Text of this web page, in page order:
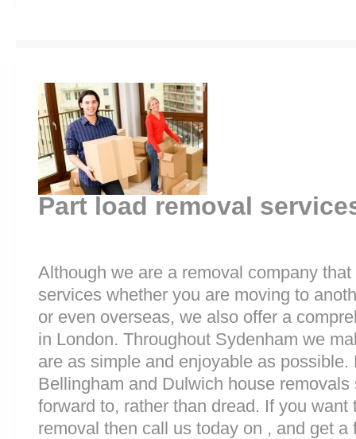
Part load removal
Although we are a removal company
services whether you are moving to
or even overseas, we also offer a
in London. Throughout Sydenham we
are as simple and enjoyable as
Bellingham and Dulwich house
forward to, rather than dread. If you
removal then call us today on , and get a